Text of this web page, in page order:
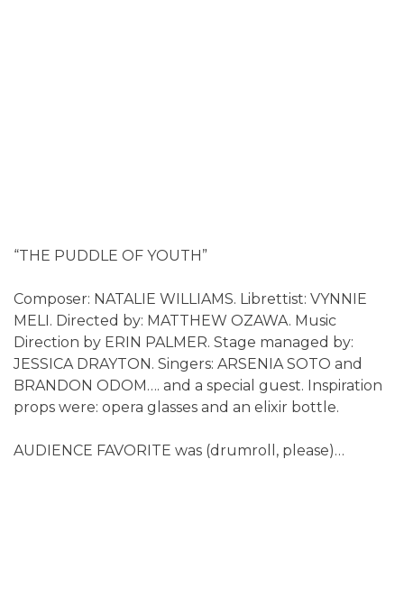
“THE PUDDLE OF YOUTH”
Composer: NATALIE WILLIAMS. Librettist: VYNNIE
MELI. Directed by: MATTHEW OZAWA. Music
Direction by ERIN PALMER. Stage managed by:
JESSICA DRAYTON. Singers: ARSENIA SOTO and
BRANDON ODOM…. and a special guest. Inspiration
props were: opera glasses and an elixir bottle.
AUDIENCE FAVORITE was (drumroll, please)…